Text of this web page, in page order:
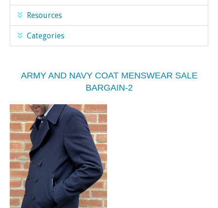
Resources
Categories
ARMY AND NAVY COAT MENSWEAR SALE
BARGAIN-2